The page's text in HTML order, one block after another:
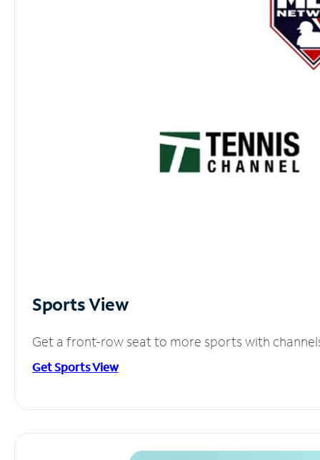
Sports View
Get a front-row seat to more sports with
Get Sports View